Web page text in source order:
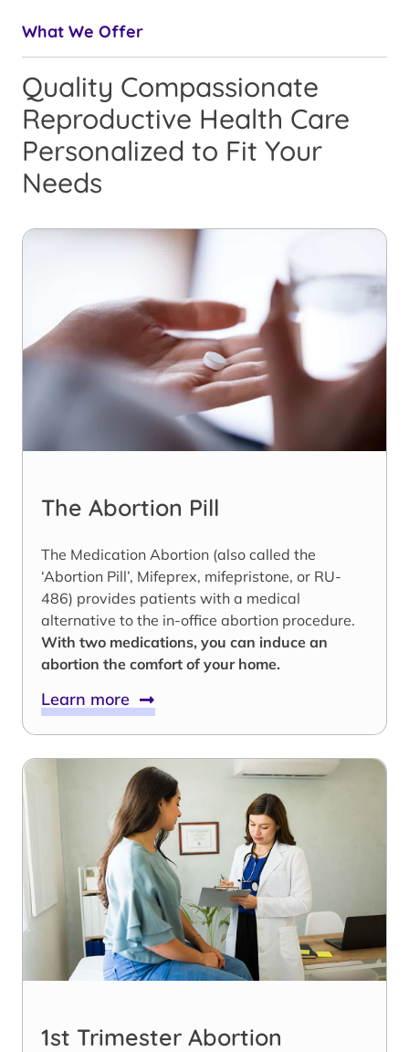
What We Offer
Quality Compassionate
Reproductive Health Care
Personalized to Fit Your
Needs
The Abortion Pill
The Medication Abortion (also called the
‘Abortion Pill’, Mifeprex, mifepristone, or RU-
486) provides patients with a medical
alternative to the in-office abortion procedure.
With two medications, you can induce an
abortion the comfort of your home.
Learn more
1st Trimester Abortion